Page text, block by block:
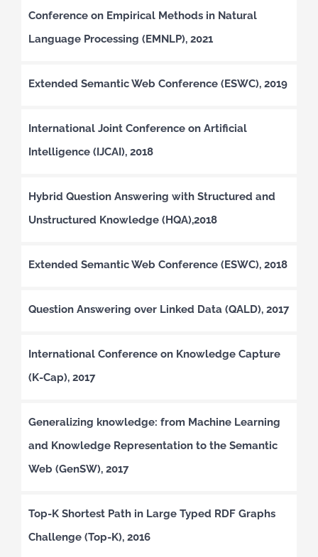
Conference on Empirical Methods in Natural
Language Processing (EMNLP), 2021
Extended Semantic Web Conference (ESWC), 2019
International Joint Conference on Artificial
Intelligence (IJCAI), 2018
Hybrid Question Answering with Structured and
Unstructured Knowledge (HQA),2018
Extended Semantic Web Conference (ESWC), 2018
Question Answering over Linked Data (QALD), 2017
International Conference on Knowledge Capture
(K-Cap), 2017
Generalizing knowledge: from Machine Learning
and Knowledge Representation to the Semantic
Web (GenSW), 2017
Top-K Shortest Path in Large Typed RDF Graphs
Challenge (Top-K), 2016